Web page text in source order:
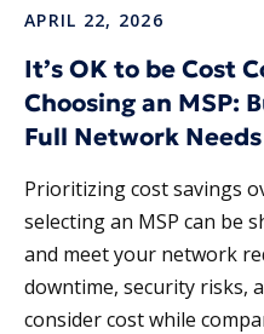
APRIL 22, 2026
It’s OK to be Cost
Choosing an MSP:
Full Network
Prioritizing cost savings
selecting an MSP can be
and meet your network
downtime, security risks,
consider cost while